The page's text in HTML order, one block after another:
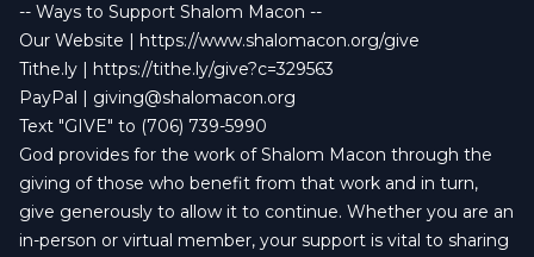
-- Ways to Support Shalom Macon --
Our Website | https://www.shalomacon.org/give
Tithe.ly | https://tithe.ly/give?c=329563
PayPal | giving@shalomacon.org
Text "GIVE" to (706) 739-5990
God provides for the work of Shalom Macon through the
giving of those who benefit from that work and in turn,
give generously to allow it to continue. Whether you are an
in-person or virtual member, your support is vital to sharing